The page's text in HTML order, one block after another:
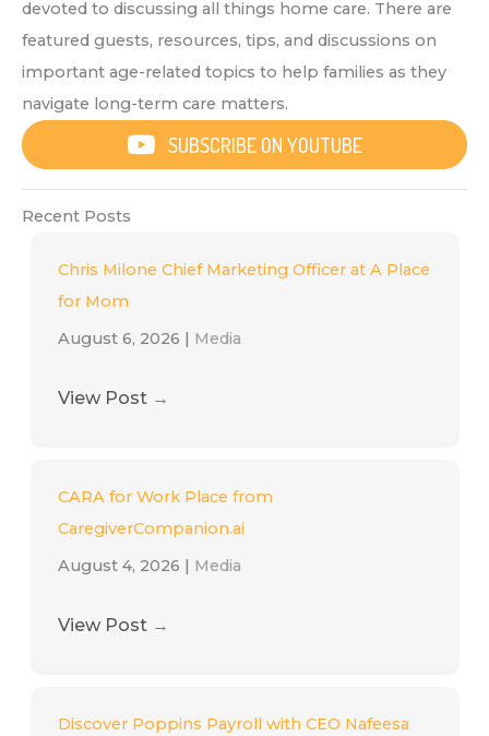
devoted to discussing all things home care. There are
featured guests, resources, tips, and discussions on
important age-related topics to help families as they
navigate long-term care matters.
SUBSCRIBE ON YOUTUBE
Recent Posts
Chris Milone Chief Marketing Officer at A Place
for Mom
August 6, 2026
Media
View Post →
CARA for Work Place from
CaregiverCompanion.ai
August 4, 2026
Media
View Post →
Discover Poppins Payroll with CEO Nafeesa